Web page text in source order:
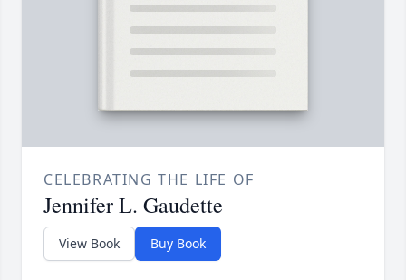
CELEBRATING THE LIFE OF
Jennifer L. Gaudette
View Book Buy Book